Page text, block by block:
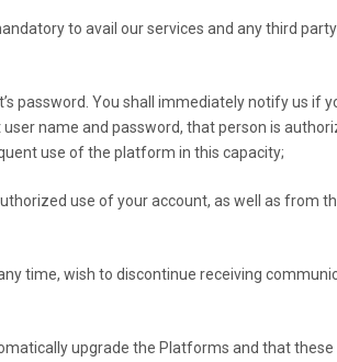
to avail our services and any third party
password. You shall immediately notify us if
name and password, that person is
use of the platform in this capacity;
use of your account, as well as from
time, wish to discontinue receiving
upgrade the Platforms and that these